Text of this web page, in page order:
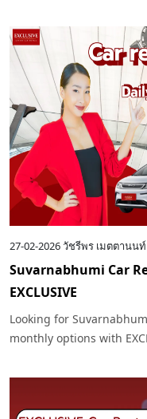
& pre-rental checklist by
27-02-2026วัชรีพร เมตตานนท์
Suvarnabhumi Car
EXCLUSIVE
Looking for
monthly options with